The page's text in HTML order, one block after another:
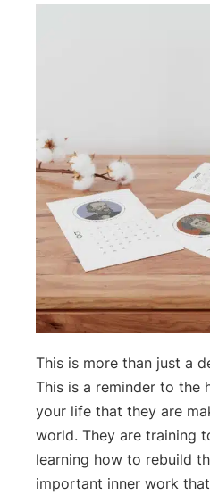
This is more than just a
This is a reminder to the
your life that they are
world. They are training
learning how to rebuild
important inner work